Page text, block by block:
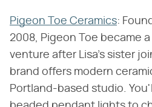
Pigeon Toe Ceramics:
2008, Pigeon Toe became
venture after Lisa's sister
brand offers modern
Portland-based studio.